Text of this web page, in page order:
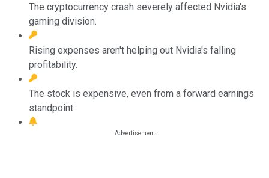
The cryptocurrency crash severely affected Nvidia's
gaming division.
Rising expenses aren't helping out Nvidia's falling
profitability.
The stock is expensive, even from a forward earnings
standpoint.